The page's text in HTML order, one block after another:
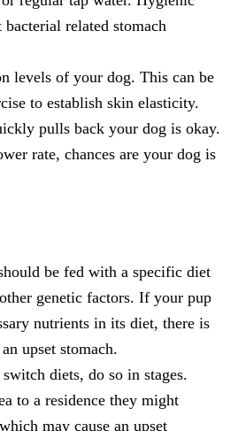
related stomach
levels of your dog. This can be
to establish skin elasticity.
pulls back your dog is okay.
rate, chances are your dog is
be fed with a specific diet
genetic factors. If your pup
nutrients in its diet, there is
upset stomach.
diets, do so in stages.
to a residence they might
may cause an upset